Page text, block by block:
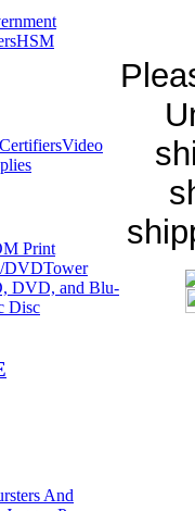
HSM
Video
Print
DVDTower
DVD, and Blu-
Disc
And